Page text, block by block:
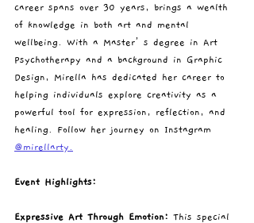
career spans over 30 years, brings a wealth
of knowledge in both art and mental
wellbeing. With a Master’s degree in Art
Psychotherapy and a background in Graphic
Design, Mirella has dedicated her career to
helping individuals explore creativity as a
powerful tool for expression, reflection, and
healing. Follow her journey on Instagram
@mirellarty.
Event Highlights:
Expressive Art Through Emotion: This special